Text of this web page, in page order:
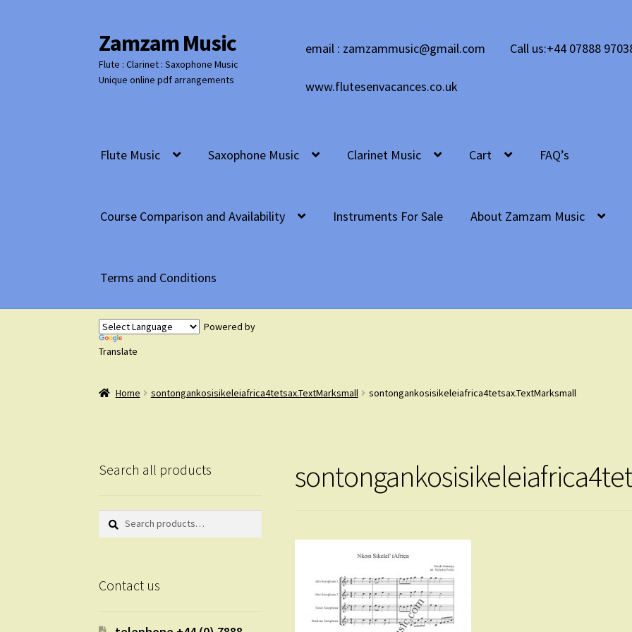
Skip
to
navigation
Skip
to
content
Zamzam Music
Flute : Clarinet : Saxophone Music
Unique online pdf arrangements
email : zamzammusic@gmail.com Call us:+44 07888
www.flutesenvacances.co.uk
Flute Music Saxophone Music Clarinet Music Cart FAQ’s
Course Comparison and Availability Instruments For Sale About Zamzam Music
Terms and Conditions
Powered by
Translate
Home sontongankosisikeleiafrica4tetsax.TextMarksmall sontongankosisikeleiafrica4tetsax.TextMarksmall
Search all products
Search
Search
Contact us